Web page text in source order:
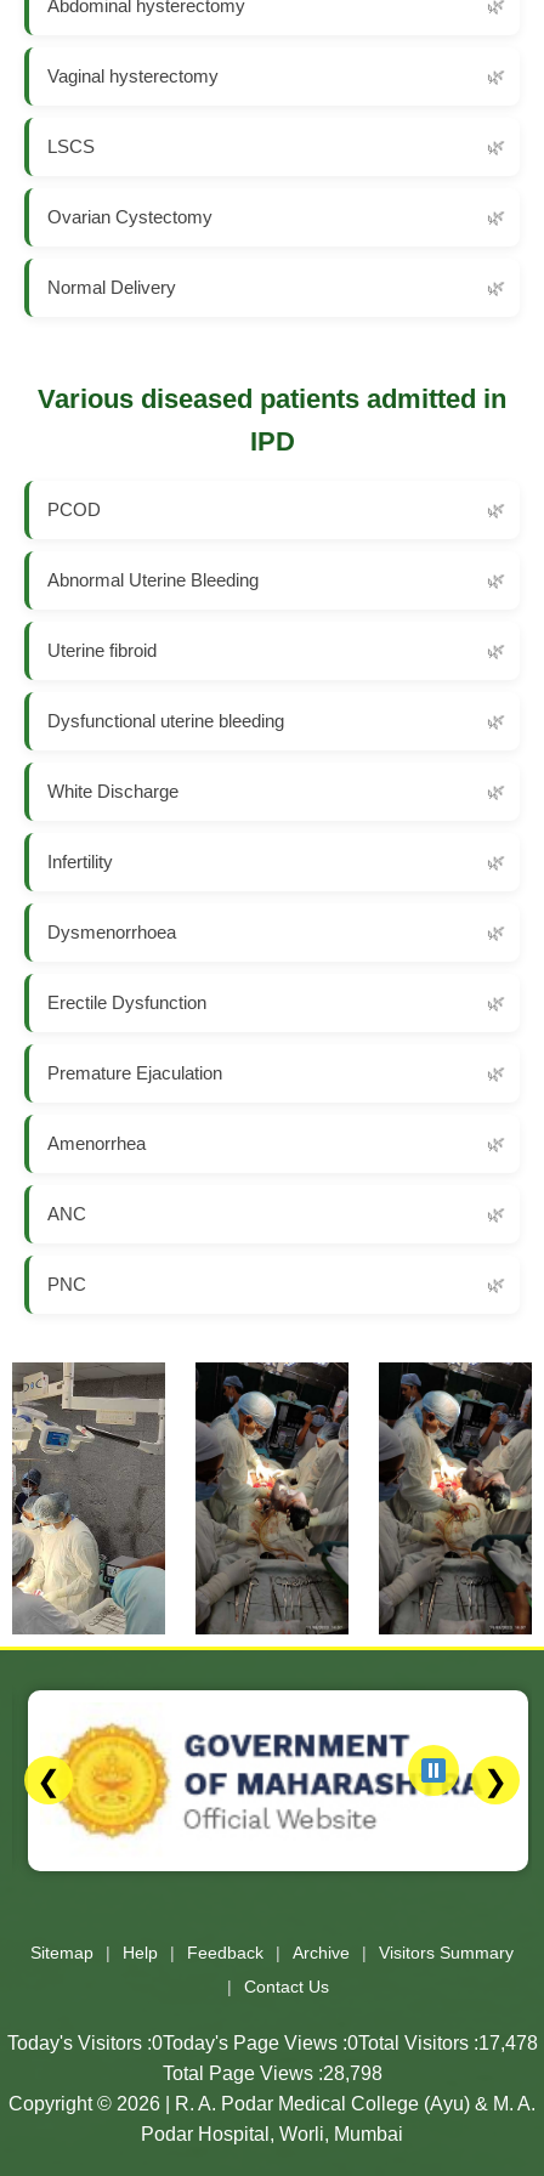
Abdominal hysterectomy
Vaginal hysterectomy
LSCS
Ovarian Cystectomy
Normal Delivery
Various diseased patients admitted in
IPD
PCOD
Abnormal Uterine Bleeding
Uterine fibroid
Dysfunctional uterine bleeding
White Discharge
Infertility
Dysmenorrhoea
Erectile Dysfunction
Premature Ejaculation
Amenorrhea
ANC
PNC
❮ ❯
Sitemap Help Feedback Archive
Visitors Summary
Contact Us
Today's Visitors :0Today's Page Views :0Total Visitors :17,478
Total Page Views :28,798
Copyright © 2026 | R. A. Podar Medical College (Ayu) & M. A.
Podar Hospital, Worli, Mumbai